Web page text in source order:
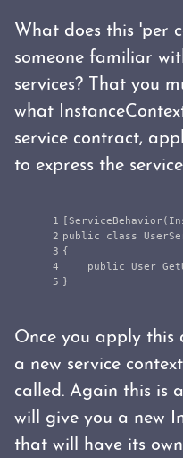
What does this 'per
someone familiar
services? That you
what
service contract,
to express the
1
2
3
4
[ServiceBehavior(
public
class
{
public User
}
Once you apply this
a new service
called. Again this is
will give you a new
that will have its